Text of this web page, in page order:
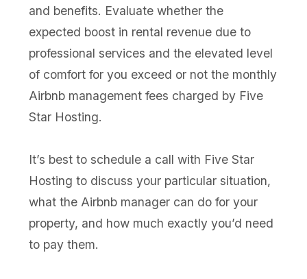
and benefits. Evaluate whether the
expected boost in rental revenue due to
professional services and the elevated level
of comfort for you exceed or not the monthly
Airbnb management fees charged by Five
Star Hosting.
It’s best to schedule a call with Five Star
Hosting to discuss your particular situation,
what the Airbnb manager can do for your
property, and how much exactly you’d need
to pay them.